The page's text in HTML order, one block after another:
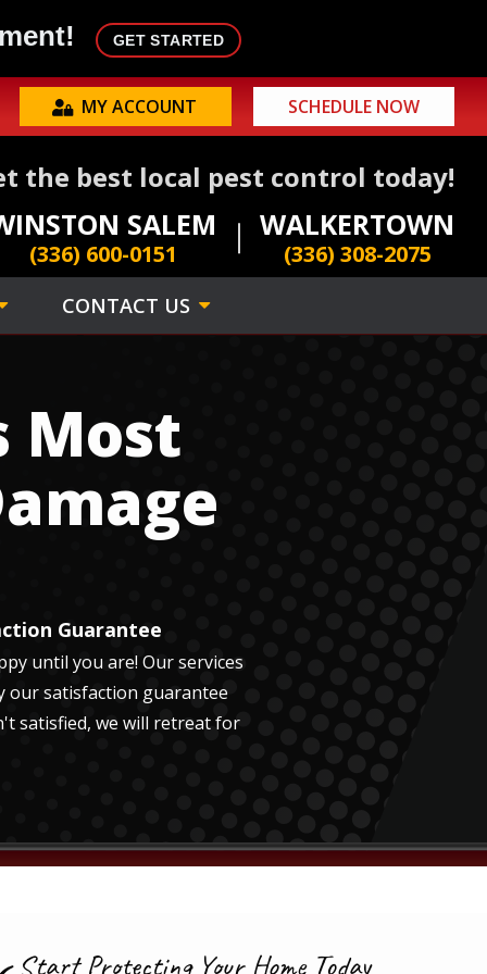
GET STARTED
MY ACCOUNT SCHEDULE NOW
the best local pest control today!
SALEM
(336) 600-0151
WALKERTOWN
(336) 308-2075
CONTACT US
Most
Guarantee
until you are! Our services
our satisfaction guarantee
satisfied, we will retreat for
Start Protecting Your Home Today